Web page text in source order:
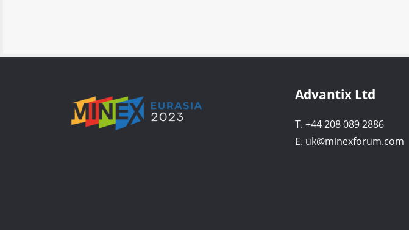
Advantix Ltd
T. +44 208 089 2886
E. uk@minexforum.com